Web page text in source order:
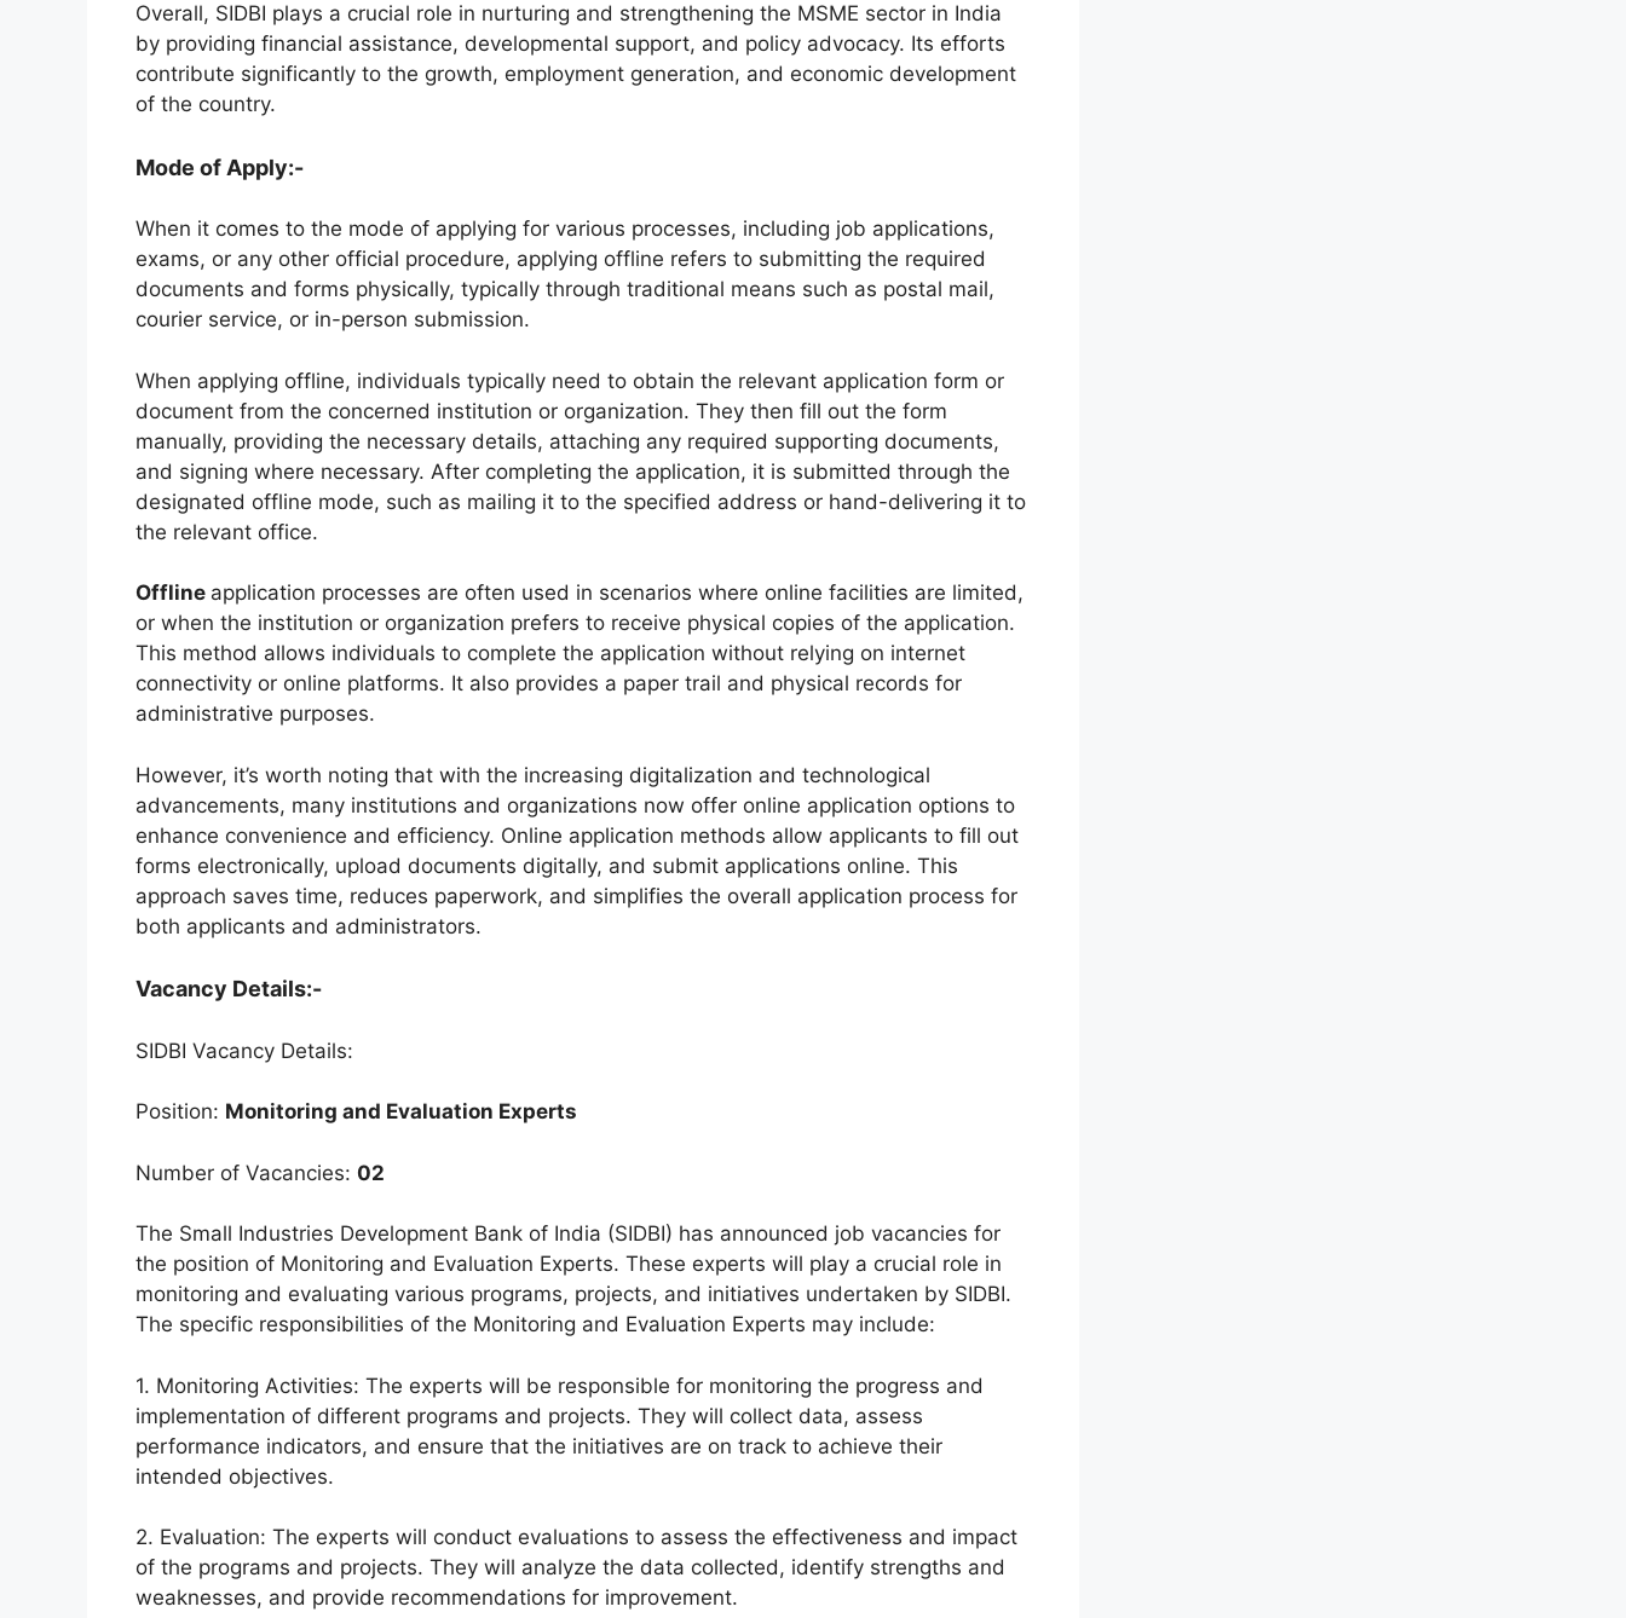
Overall, SIDBI plays a crucial role in nurturing and strengthening the MSME sector in India
by providing financial assistance, developmental support, and policy advocacy. Its efforts
contribute significantly to the growth, employment generation, and economic development
of the country.
Mode of Apply:-
When it comes to the mode of applying for various processes, including job applications,
exams, or any other official procedure, applying offline refers to submitting the required
documents and forms physically, typically through traditional means such as postal mail,
courier service, or in-person submission.
When applying offline, individuals typically need to obtain the relevant application form or
document from the concerned institution or organization. They then fill out the form
manually, providing the necessary details, attaching any required supporting documents,
and signing where necessary. After completing the application, it is submitted through the
designated offline mode, such as mailing it to the specified address or hand-delivering it to
the relevant office.
Offline application processes are often used in scenarios where online facilities are limited,
or when the institution or organization prefers to receive physical copies of the application.
This method allows individuals to complete the application without relying on internet
connectivity or online platforms. It also provides a paper trail and physical records for
administrative purposes.
However, it’s worth noting that with the increasing digitalization and technological
advancements, many institutions and organizations now offer online application options to
enhance convenience and efficiency. Online application methods allow applicants to fill out
forms electronically, upload documents digitally, and submit applications online. This
approach saves time, reduces paperwork, and simplifies the overall application process for
both applicants and administrators.
Vacancy Details:-
SIDBI Vacancy Details:
Position: Monitoring and Evaluation Experts
Number of Vacancies: 02
The Small Industries Development Bank of India (SIDBI) has announced job vacancies for
the position of Monitoring and Evaluation Experts. These experts will play a crucial role in
monitoring and evaluating various programs, projects, and initiatives undertaken by SIDBI.
The specific responsibilities of the Monitoring and Evaluation Experts may include:
1. Monitoring Activities: The experts will be responsible for monitoring the progress and
implementation of different programs and projects. They will collect data, assess
performance indicators, and ensure that the initiatives are on track to achieve their
intended objectives.
2. Evaluation: The experts will conduct evaluations to assess the effectiveness and impact
of the programs and projects. They will analyze the data collected, identify strengths and
weaknesses, and provide recommendations for improvement.